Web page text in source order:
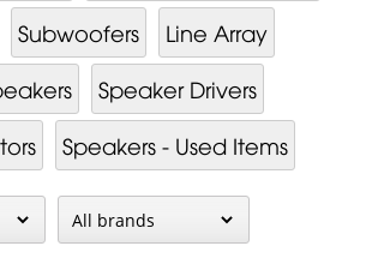
Subwoofers
Line Array
Speaker Drivers
Speakers - Used Items